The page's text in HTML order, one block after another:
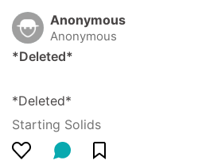
Anonymous
Anonymous
*Deleted*
*Deleted*
Starting Solids